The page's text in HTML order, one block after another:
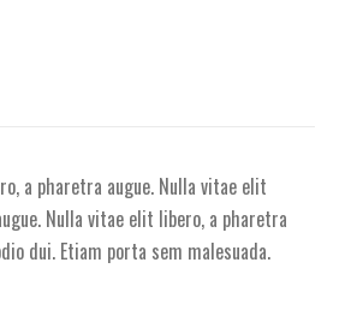
a pharetra augue. Nulla vitae elit
Nulla vitae elit libero, a pharetra
dui. Etiam porta sem malesuada.